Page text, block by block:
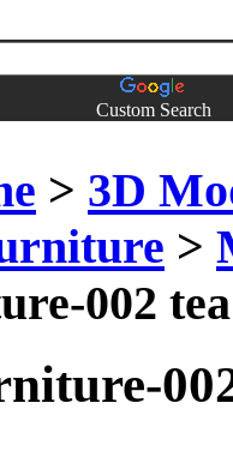
Custom Search
> 3D
>
002